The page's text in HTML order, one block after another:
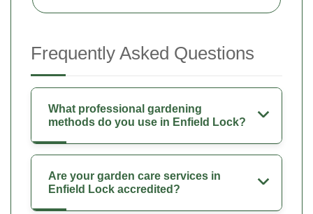
Frequently Asked Questions
What professional gardening
methods do you use in Enfield Lock?
Are your garden care services in
Enfield Lock accredited?